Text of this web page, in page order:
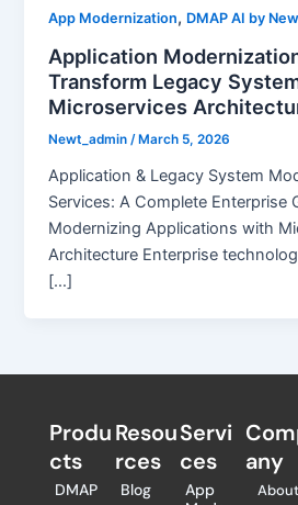
App Modernization, DMAP AI by
Application
Transform Legacy
Microservices
Newt_admin/ March 5, 2026
Application & Legacy System
Services: A Complete Enterprise
Modernizing Applications with
Architecture Enterprise
[…]
Produ
cts
DMAP
Resou
rces
Blog
Servi
ces
App
any
About